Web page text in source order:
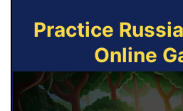
Practice
Online